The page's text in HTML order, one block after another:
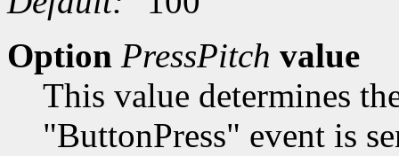
Option PressPitch value
This value determines
"ButtonPress" event is